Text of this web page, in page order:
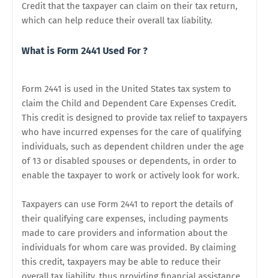
Credit that the taxpayer can claim on their tax return,
which can help reduce their overall tax liability.
What is Form 2441 Used For ?
Form 2441 is used in the United States tax system to
claim the Child and Dependent Care Expenses Credit.
This credit is designed to provide tax relief to taxpayers
who have incurred expenses for the care of qualifying
individuals, such as dependent children under the age
of 13 or disabled spouses or dependents, in order to
enable the taxpayer to work or actively look for work.
Taxpayers can use Form 2441 to report the details of
their qualifying care expenses, including payments
made to care providers and information about the
individuals for whom care was provided. By claiming
this credit, taxpayers may be able to reduce their